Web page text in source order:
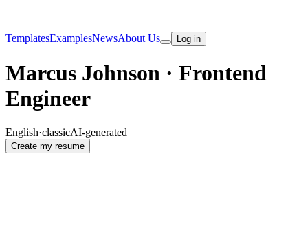
TemplatesExamplesNewsAbout Us Log in
Marcus Johnson · Frontend
Engineer
English·classicAI-generated
Create my resume